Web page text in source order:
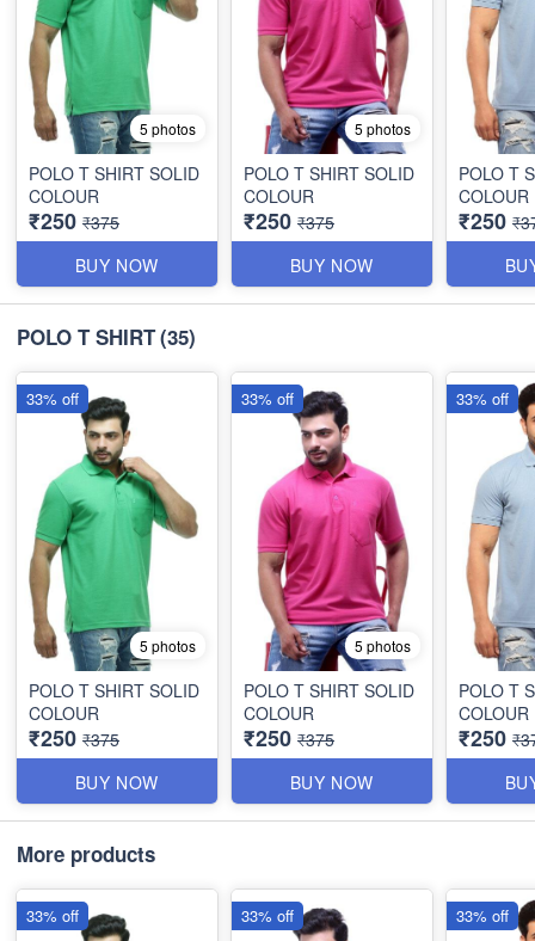
5 photos
POLO T SHIRT SOLID
COLOUR
₹250 ₹375
BUY NOW
5 photos
POLO T SHIRT SOLID
COLOUR
₹250 ₹375
BUY NOW
POLO T
COLOUR
₹250
POLO T SHIRT(35)
5 photos
POLO T SHIRT SOLID
COLOUR
₹250 ₹375
BUY NOW
33% off
5 photos
POLO T SHIRT SOLID
COLOUR
₹250 ₹375
BUY NOW
33% off
POLO T
COLOUR
₹250
33% off
More products
33% off 33% off 33% off